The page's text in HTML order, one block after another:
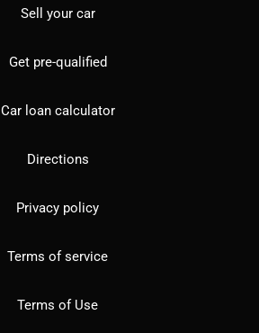
Sell your car
Get pre-qualified
Car loan calculator
Directions
Privacy policy
Terms of service
Terms of Use